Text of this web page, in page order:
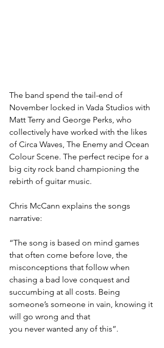
The band spend the tail-end of
November locked in Vada Studios with
Matt Terry and George Perks, who
collectively have worked with the likes
of Circa Waves, The Enemy and Ocean
Colour Scene. The perfect recipe for a
big city rock band championing the
rebirth of guitar music.
Chris McCann explains the songs
narrative:
“The song is based on mind games
that often come before love, the
misconceptions that follow when
chasing a bad love conquest and
succumbing at all costs. Being
someone’s someone in vain, knowing it
will go wrong and that
you never wanted any of this”.